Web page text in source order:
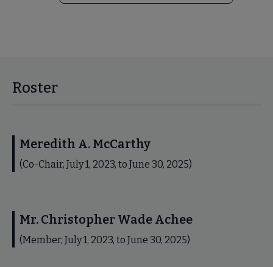
Roster
Meredith A. McCarthy
(Co-Chair, July 1, 2023, to June 30, 2025)
Mr. Christopher Wade Achee
(Member, July 1, 2023, to June 30, 2025)